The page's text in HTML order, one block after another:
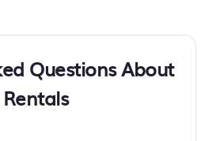
Questions About